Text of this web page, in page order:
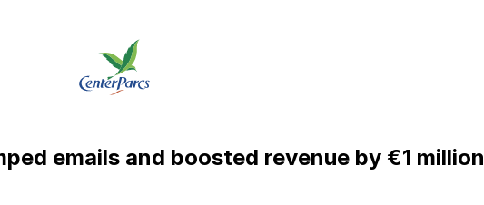
emails and boosted revenue by €1 million